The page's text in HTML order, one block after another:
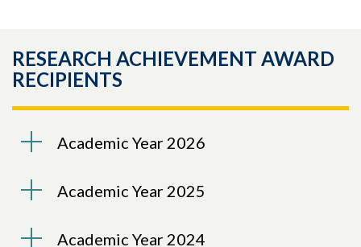
RESEARCH ACHIEVEMENT AWARD
RECIPIENTS
Academic Year 2026
Academic Year 2025
Academic Year 2024